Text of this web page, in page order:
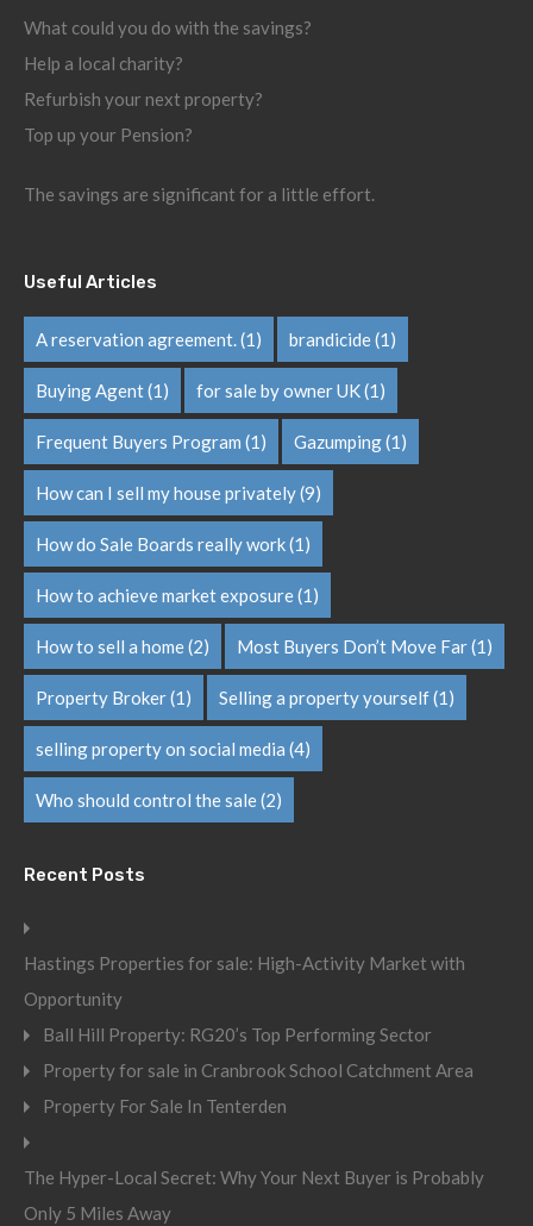
What could you do with the savings?
Help a local charity?
Refurbish your next property?
Top up your Pension?
The savings are significant for a little effort.
Useful Articles
A reservation agreement.(1) brandicide(1)
Buying Agent(1) for sale by owner UK(1)
Frequent Buyers Program (1) Gazumping(1)
How can I sell my house privately(9)
How do Sale Boards really work(1)
How to achieve market exposure(1)
How to sell a home(2) Most Buyers Don’t Move Far(1)
Property Broker(1) Selling a property yourself(1)
selling property on social media (4)
Who should control the sale(2)
Recent Posts
Hastings Properties for sale: High-Activity Market with
Opportunity
Ball Hill Property: RG20’s Top Performing Sector
Property for sale in Cranbrook School Catchment Area
Property For Sale In Tenterden
The Hyper-Local Secret: Why Your Next Buyer is Probably
Only 5 Miles Away